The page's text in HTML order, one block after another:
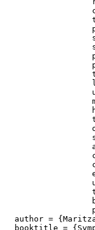
author =
booktitle =